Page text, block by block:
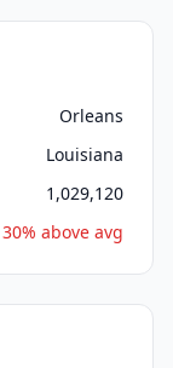
Orleans
Louisiana
1,029,120
30% above avg